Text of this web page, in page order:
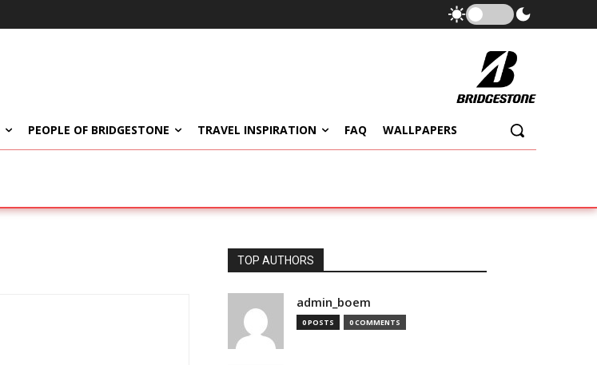
PEOPLE OF BRIDGESTONE TRAVEL INSPIRATION FAQ WALLPAPERS
TOP AUTHORS
admin_boem
0 POSTS 0 COMMENTS